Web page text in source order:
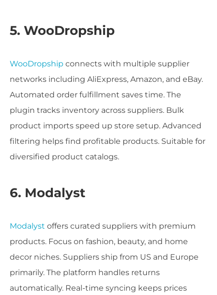
5. WooDropship
WooDropship connects with multiple supplier
networks including AliExpress, Amazon, and eBay.
Automated order fulfillment saves time. The
plugin tracks inventory across suppliers. Bulk
product imports speed up store setup. Advanced
filtering helps find profitable products. Suitable for
diversified product catalogs.
6. Modalyst
Modalyst offers curated suppliers with premium
products. Focus on fashion, beauty, and home
decor niches. Suppliers ship from US and Europe
primarily. The platform handles returns
automatically. Real-time syncing keeps prices